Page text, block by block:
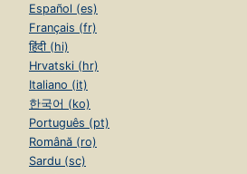
Español (es)
Français (fr)
हिंदी (hi)
Hrvatski (hr)
Italiano (it)
한국어 (ko)
Português (pt)
Română (ro)
Sardu (sc)